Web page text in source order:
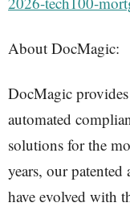
About DocMagic:
DocMagic
automated
solutions for the
years, our
have evolved with